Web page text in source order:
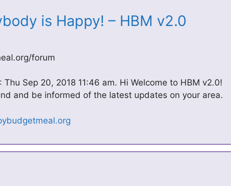
is Happy! – HBM v2.0
forum
Thu Sep 20, 2018 11:46 am. Hi Welcome to HBM v2.0!
and be informed of the latest updates on your area.